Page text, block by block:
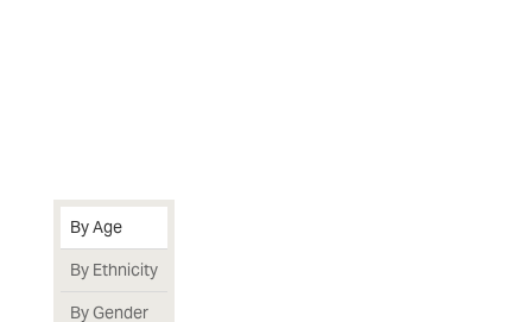
By Age
By Ethnicity
By Gender